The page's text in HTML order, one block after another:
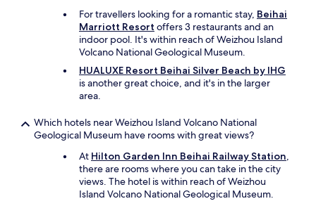
For travellers looking for a romantic stay, Beihai
Marriott Resort offers 3 restaurants and an
indoor pool. It's within reach of Weizhou Island
Volcano National Geological Museum.
HUALUXE Resort Beihai Silver Beach by IHG
is another great choice, and it's in the larger
area.
Which hotels near Weizhou Island Volcano National
Geological Museum have rooms with great views?
At Hilton Garden Inn Beihai Railway Station,
there are rooms where you can take in the city
views. The hotel is within reach of Weizhou
Island Volcano National Geological Museum.